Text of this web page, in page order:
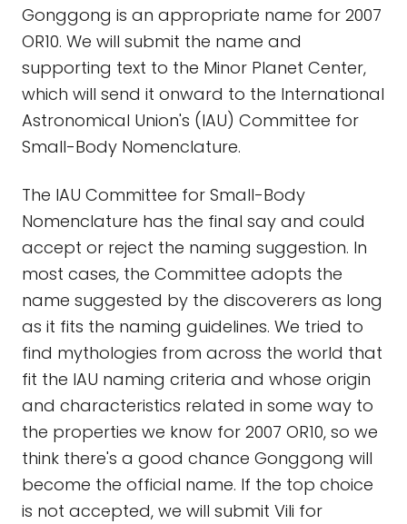
Gonggong is an appropriate name for 2007
OR10. We will submit the name and
supporting text to the Minor Planet Center,
which will send it onward to the International
Astronomical Union's (IAU) Committee for
Small-Body Nomenclature.
The IAU Committee for Small-Body
Nomenclature has the final say and could
accept or reject the naming suggestion. In
most cases, the Committee adopts the
name suggested by the discoverers as long
as it fits the naming guidelines. We tried to
find mythologies from across the world that
fit the IAU naming criteria and whose origin
and characteristics related in some way to
the properties we know for 2007 OR10, so we
think there's a good chance Gonggong will
become the official name. If the top choice
is not accepted, we will submit Vili for